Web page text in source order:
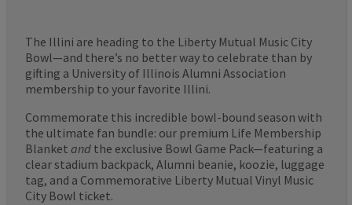
The Illini are heading to the Liberty Mutual Music City
Bowl—and there’s no better way to celebrate than by
gifting a University of Illinois Alumni Association
membership to your favorite Illini.
Commemorate this incredible bowl-bound season with
the ultimate fan bundle: our premium Life Membership
Blanket and the exclusive Bowl Game Pack—featuring a
clear stadium backpack, Alumni beanie, koozie, luggage
tag, and a Commemorative Liberty Mutual Vinyl Music
City Bowl ticket.